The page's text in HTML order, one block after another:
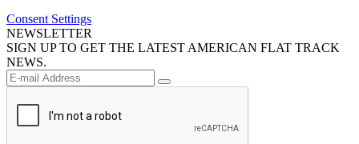
Consent Settings
NEWSLETTER
SIGN UP TO GET THE LATEST AMERICAN FLAT TRACK
NEWS.